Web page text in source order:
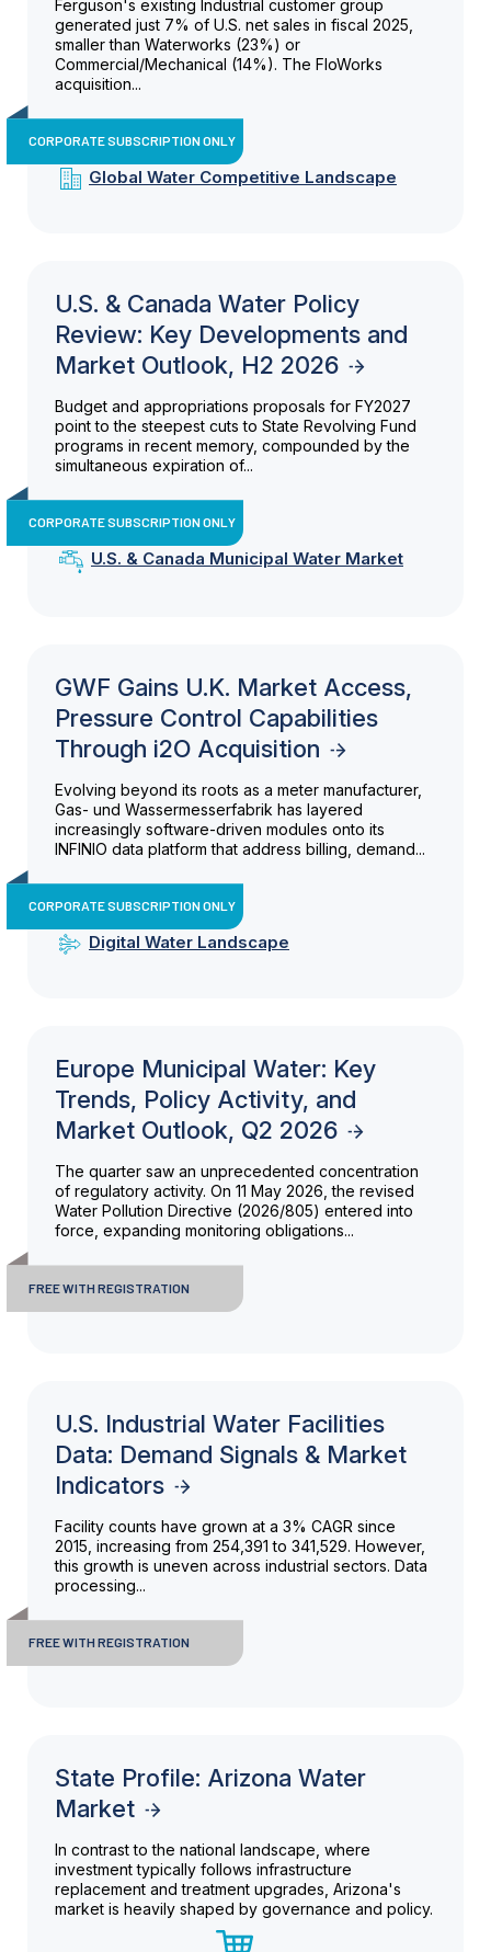
Ferguson's existing Industrial customer group
generated just 7% of U.S. net sales in fiscal 2025,
smaller than Waterworks (23%) or
Commercial/Mechanical (14%). The FloWorks
acquisition...
CORPORATE SUBSCRIPTION ONLY
Global Water Competitive Landscape
U.S. & Canada Water Policy
Review: Key Developments and
Market Outlook, H2 2026
Budget and appropriations proposals for FY2027
point to the steepest cuts to State Revolving Fund
programs in recent memory, compounded by the
simultaneous expiration of...
CORPORATE SUBSCRIPTION ONLY
U.S. & Canada Municipal Water Market
GWF Gains U.K. Market Access,
Pressure Control Capabilities
Through i2O Acquisition
Evolving beyond its roots as a meter manufacturer,
Gas- und Wassermesserfabrik has layered
increasingly software-driven modules onto its
INFINIO data platform that address billing, demand...
CORPORATE SUBSCRIPTION ONLY
Digital Water Landscape
Europe Municipal Water: Key
Trends, Policy Activity, and
Market Outlook, Q2 2026
The quarter saw an unprecedented concentration
of regulatory activity. On 11 May 2026, the revised
Water Pollution Directive (2026/805) entered into
force, expanding monitoring obligations...
FREE WITH REGISTRATION
U.S. Industrial Water Facilities
Data: Demand Signals & Market
Indicators
Facility counts have grown at a 3% CAGR since
2015, increasing from 254,391 to 341,529. However,
this growth is uneven across industrial sectors. Data
processing...
FREE WITH REGISTRATION
State Profile: Arizona Water
Market
In contrast to the national landscape, where
investment typically follows infrastructure
replacement and treatment upgrades, Arizona's
market is heavily shaped by governance and policy.